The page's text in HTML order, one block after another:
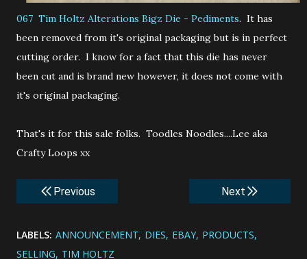
067 Tim Holtz Alterations Bigz Die - Pediments. It has
been removed from it's original packaging but is in perfect
cutting order. I know for a fact that this die has never
been cut and is brand new however, it does not come with
it's original packaging.
That's it for this sale folks. Toodles Noodles....Lee aka
Crafty Loops xx
Previous Next
LABELS: ANNOUNCEMENT DIES EBAY PRODUCTS
SELLING TIM HOLTZ